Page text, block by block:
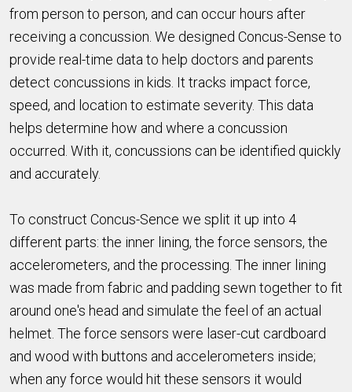
from person to person, and can occur hours after
receiving a concussion. We designed Concus-Sense to
provide real-time data to help doctors and parents
detect concussions in kids. It tracks impact force,
speed, and location to estimate severity. This data
helps determine how and where a concussion
occurred. With it, concussions can be identified quickly
and accurately.
To construct Concus-Sence we split it up into 4
different parts: the inner lining, the force sensors, the
accelerometers, and the processing. The inner lining
was made from fabric and padding sewn together to fit
around one's head and simulate the feel of an actual
helmet. The force sensors were laser-cut cardboard
and wood with buttons and accelerometers inside;
when any force would hit these sensors it would